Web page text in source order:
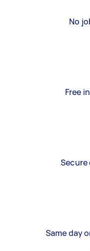
No
Free
Secure
Same day